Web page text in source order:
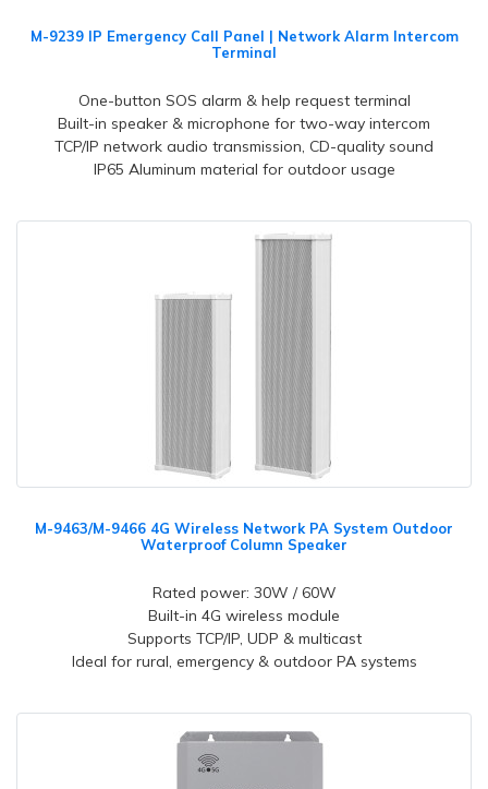
M-9239 IP Emergency Call Panel | Network Alarm Intercom
Terminal
One-button SOS alarm & help request terminal
Built-in speaker & microphone for two-way intercom
TCP/IP network audio transmission, CD-quality sound
IP65 Aluminum material for outdoor usage
M-9463/M-9466 4G Wireless Network PA System Outdoor
Waterproof Column Speaker
Rated power: 30W / 60W
Built-in 4G wireless module
Supports TCP/IP, UDP & multicast
Ideal for rural, emergency & outdoor PA systems